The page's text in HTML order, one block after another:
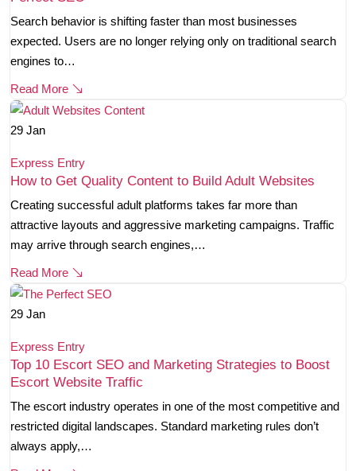
Search behavior is shifting faster than most businesses
expected. Users are no longer relying only on traditional search
engines to…
Read More
29 Jan
Express Entry
How to Get Quality Content to Build Adult Websites
Creating successful adult platforms takes far more than
attractive layouts and aggressive marketing campaigns. Traffic
may arrive through search engines,…
Read More
29 Jan
Express Entry
Top 10 Escort SEO and Marketing Strategies to Boost
Escort Website Traffic
The escort industry operates in one of the most competitive and
restricted digital landscapes. Standard marketing rules don’t
always apply,…